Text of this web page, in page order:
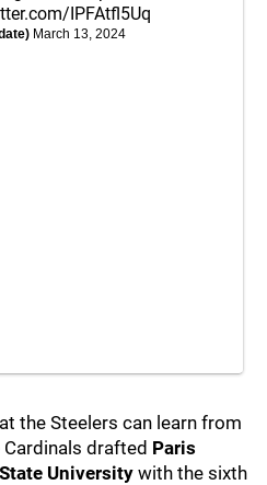
IPFAtfl5Uq
March 13, 2024
the Steelers can learn from
drafted Paris
University with the sixth